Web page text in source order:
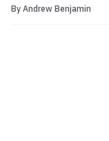
name. The Brazilian
By Andrew Benjamin